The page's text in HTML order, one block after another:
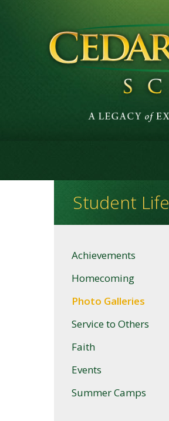
Student Life
Achievements
Homecoming
Photo Galleries
Service to Others
Faith
Events
Summer Camps